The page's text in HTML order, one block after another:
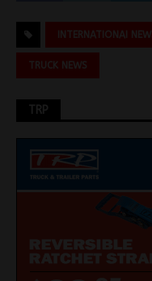
INTERNATIONAI
TRUCK NEWS
TRP